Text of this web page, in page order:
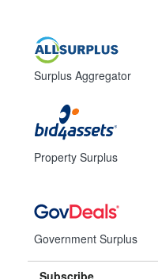
Surplus Aggregator
Property Surplus
Government Surplus